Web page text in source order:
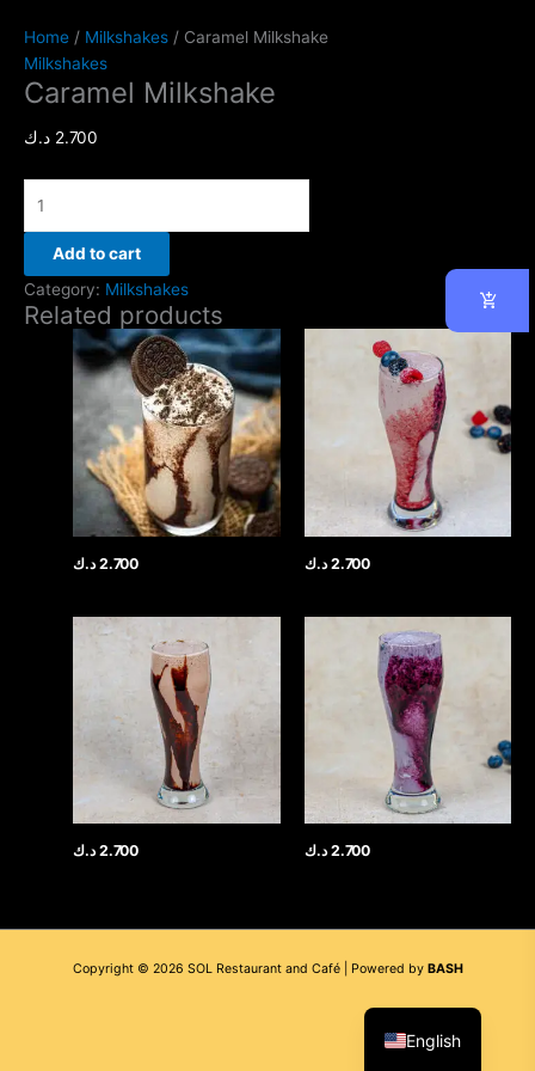
Home / Milkshakes / Caramel Milkshake
Milkshakes
Caramel Milkshake
2.700 د.ك
Add to cart
Category: Milkshakes
Related products
2.700 د.ك 2.700 د.ك
2.700 د.ك 2.700 د.ك
Copyright © 2026 SOL Restaurant and Café | Powered by BASH
English